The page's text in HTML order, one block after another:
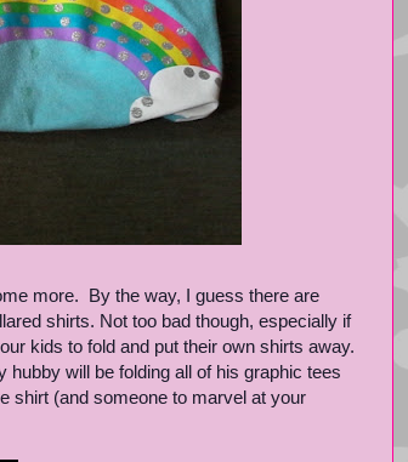
more. By the way, I guess there are
shirts. Not too bad though, especially if
kids to fold and put their own shirts away.
will be folding all of his graphic tees
shirt (and someone to marvel at your